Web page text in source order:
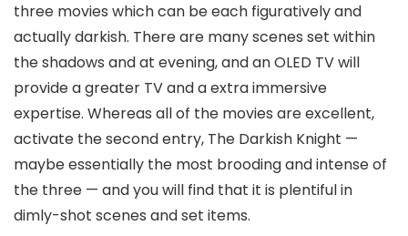
three movies which can be each figuratively and
actually darkish. There are many scenes set within
the shadows and at evening, and an OLED TV will
provide a greater TV and a extra immersive
expertise. Whereas all of the movies are excellent,
activate the second entry, The Darkish Knight —
maybe essentially the most brooding and intense of
the three — and you will find that it is plentiful in
dimly-shot scenes and set items.